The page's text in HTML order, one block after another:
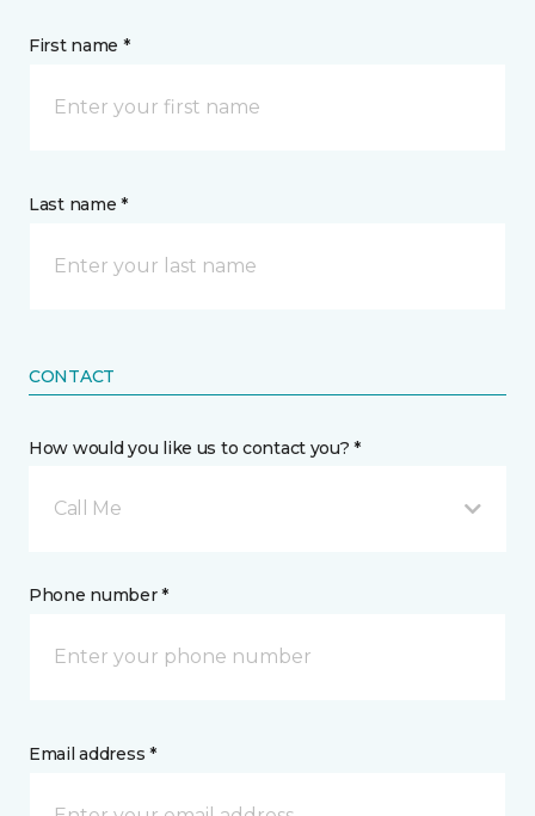
First name *
Last name *
CONTACT
How would you like us to contact you? *
Call Me
Phone number *
Email address *